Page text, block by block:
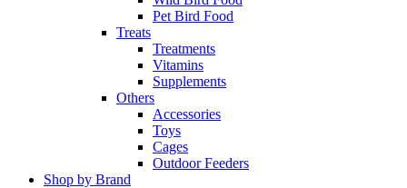
Pet Bird Food
Treats
Treatments
Vitamins
Supplements
Others
Accessories
Toys
Cages
Outdoor Feeders
Shop by Brand